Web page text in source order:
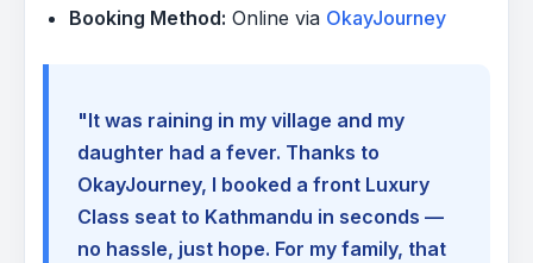
Booking Method: Online via OkayJourney
"It was raining in my village and my
daughter had a fever. Thanks to
OkayJourney, I booked a front Luxury
Class seat to Kathmandu in seconds —
no hassle, just hope. For my family, that